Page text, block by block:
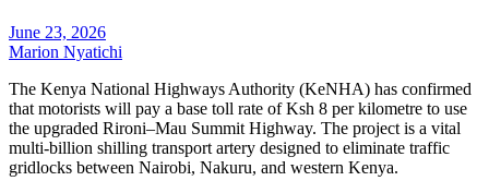
June 23, 2026
Marion Nyatichi
The Kenya National Highways Authority (KeNHA) has confirmed
that motorists will pay a base toll rate of Ksh 8 per kilometre to use
the upgraded Rironi–Mau Summit Highway. The project is a vital
multi-billion shilling transport artery designed to eliminate traffic
gridlocks between Nairobi, Nakuru, and western Kenya.